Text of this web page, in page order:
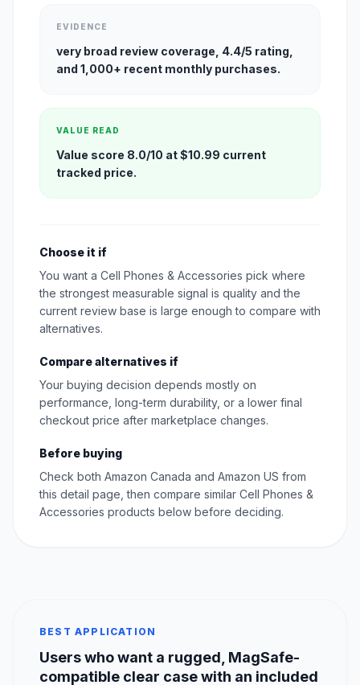
EVIDENCE
very broad review coverage, 4.4/5 rating,
and 1,000+ recent monthly purchases.
VALUE READ
Value score 8.0/10 at $10.99 current
tracked price.
Choose it if
You want a Cell Phones & Accessories pick where
the strongest measurable signal is quality and the
current review base is large enough to compare with
alternatives.
Compare alternatives if
Your buying decision depends mostly on
performance, long-term durability, or a lower final
checkout price after marketplace changes.
Before buying
Check both Amazon Canada and Amazon US from
this detail page, then compare similar Cell Phones &
Accessories products below before deciding.
BEST APPLICATION
Users who want a rugged, MagSafe-
compatible clear case with an included